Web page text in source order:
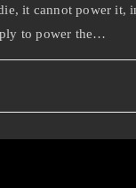
it cannot power it,
to power the…